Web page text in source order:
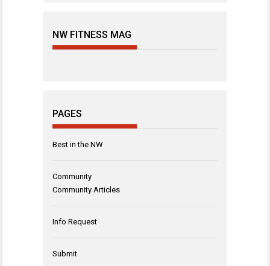
NW FITNESS MAG
PAGES
Best in the NW
Community
Community Articles
Info Request
Submit